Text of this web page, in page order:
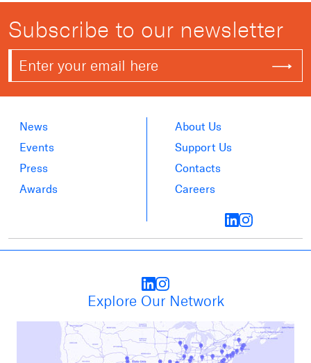
Subscribe to our newsletter
News
Events
Press
Awards
About Us
Support Us
Contacts
Careers
Explore Our Network